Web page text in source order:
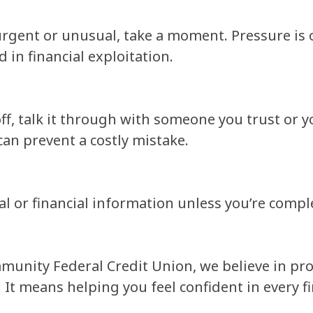
or unusual, take a moment. Pressure is
in financial exploitation.
talk it through with someone you trust or
prevent a costly mistake.
or financial information unless you’re
Federal Credit Union, we believe in
means helping you feel confident in every